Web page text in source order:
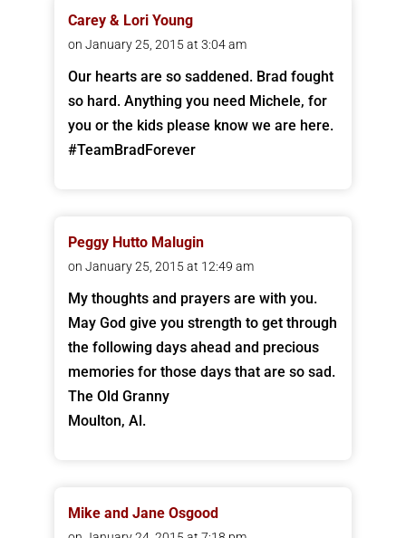
Carey & Lori Young
on January 25, 2015 at 3:04 am
Our hearts are so saddened. Brad fought
so hard. Anything you need Michele, for
you or the kids please know we are here.
#TeamBradForever
Peggy Hutto Malugin
on January 25, 2015 at 12:49 am
My thoughts and prayers are with you.
May God give you strength to get through
the following days ahead and precious
memories for those days that are so sad.
The Old Granny
Moulton, Al.
Mike and Jane Osgood